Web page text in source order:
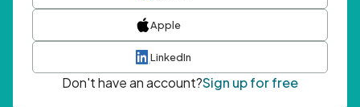
Apple
LinkedIn
Don't have an account?Sign up for free